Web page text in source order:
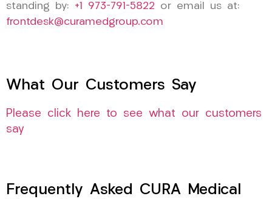
standing by: +1 973-791-5822 or email us at:
frontdesk@curamedgroup.com
What Our Customers Say
Please click here to see what our customers
say
Frequently Asked CURA Medical